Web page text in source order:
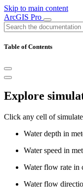
Skip to main content
ArcGIS Pro
Table of Contents
Explore
Click any cell of
Water depth in
Water speed in
Water flow rate in
Water flow